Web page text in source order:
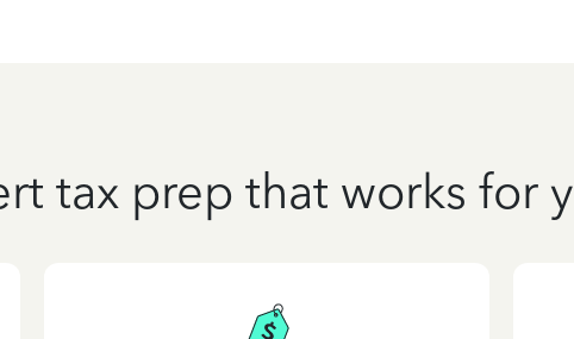
tax prep that works for